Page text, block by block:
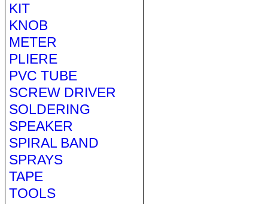
KIT
KNOB
METER
PLIERE
PVC TUBE
SCREW DRIVER
SOLDERING
SPEAKER
SPIRAL BAND
SPRAYS
TAPE
TOOLS